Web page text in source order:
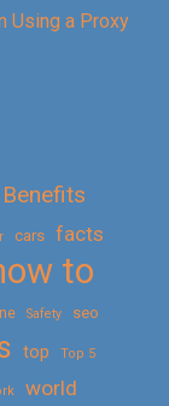
Using a Proxy
Benefits
cars facts
to
Safety seo
top Top 5
world